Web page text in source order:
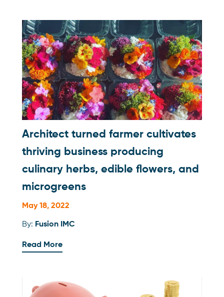
Architect turned farmer cultivates
thriving business producing
culinary herbs, edible flowers, and
microgreens
May 18, 2022
By: Fusion IMC
Read More